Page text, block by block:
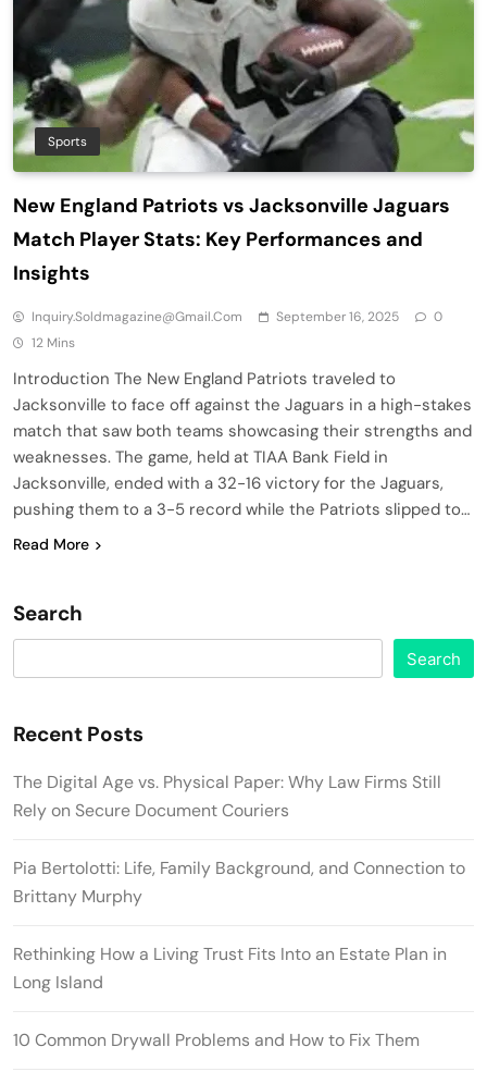
Sports
New England Patriots vs Jacksonville Jaguars
Match Player Stats: Key Performances and
Insights
Inquiry.soldmagazine@gmail.com September 16, 2025
0
12 Mins
Introduction The New England Patriots traveled to
Jacksonville to face off against the Jaguars in a high-stakes
match that saw both teams showcasing their strengths and
weaknesses. The game, held at TIAA Bank Field in
Jacksonville, ended with a 32-16 victory for the Jaguars,
pushing them to a 3-5 record while the Patriots slipped to…
Read More
Search
Search
Recent Posts
The Digital Age vs. Physical Paper: Why Law Firms Still
Rely on Secure Document Couriers
Pia Bertolotti: Life, Family Background, and Connection to
Brittany Murphy
Rethinking How a Living Trust Fits Into an Estate Plan in
Long Island
10 Common Drywall Problems and How to Fix Them